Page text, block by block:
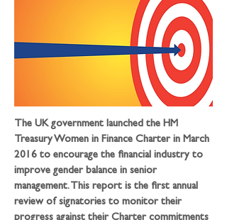
The UK government launched the HM
Treasury Women in Finance Charter in March
2016 to encourage the financial industry to
improve gender balance in senior
management. This report is the first annual
review of signatories to monitor their